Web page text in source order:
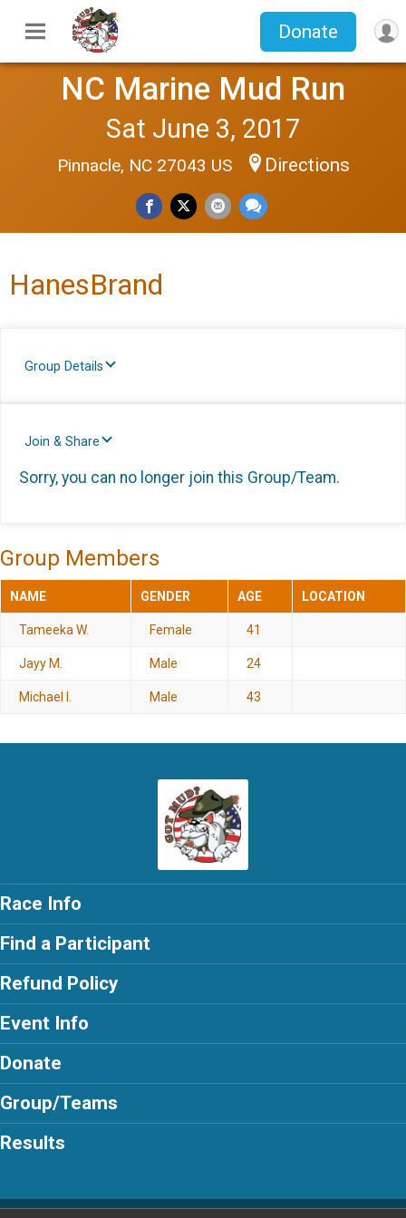
Donate
NC Marine Mud Run
Sat June 3, 2017
Pinnacle, NC 27043 US Directions
HanesBrand
Group Details
Join & Share
Sorry, you can no longer join this Group/Team.
Group Members
NAME GENDER AGE LOCATION
Tameeka W. Female 41
Jayy M. Male 24
Michael I. Male 43
Race Info
Find a Participant
Refund Policy
Event Info
Donate
Group/Teams
Results